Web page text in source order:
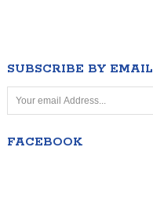
SUBSCRIBE BY EMAIL
FACEBOOK